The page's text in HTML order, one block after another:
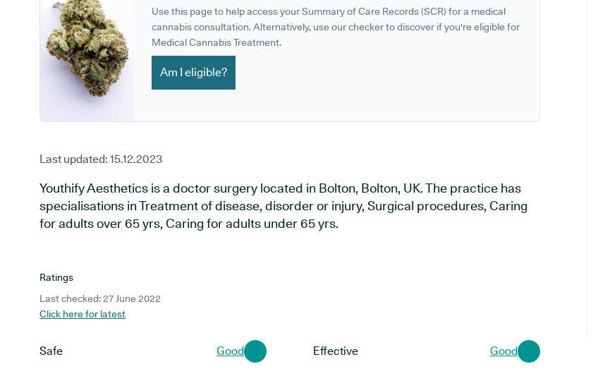
Use this page to help access your Summary of Care Records (SCR) for a medical
cannabis consultation. Alternatively, use our checker to discover if you're eligible for
Medical Cannabis Treatment.
Am I eligible?
Last updated: 15.12.2023
Youthify Aesthetics is a doctor surgery located in Bolton, Bolton, UK. The practice has
specialisations in Treatment of disease, disorder or injury, Surgical procedures, Caring
for adults over 65 yrs, Caring for adults under 65 yrs.
Ratings
Last checked: 27 June 2022
Click here for latest
Safe Good Effective Good